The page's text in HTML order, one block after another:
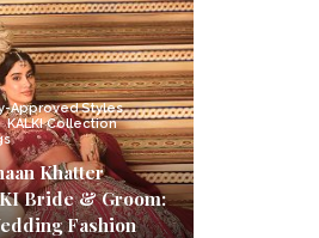
Approved Styles
KALKI Collection
Khatter
Bride & Groom:
Fashion